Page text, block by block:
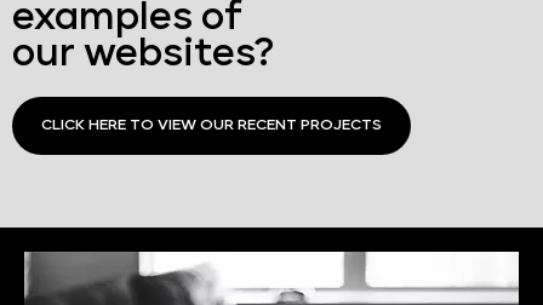
examples of
our websites?
CLICK HERE TO VIEW OUR RECENT PROJECTS